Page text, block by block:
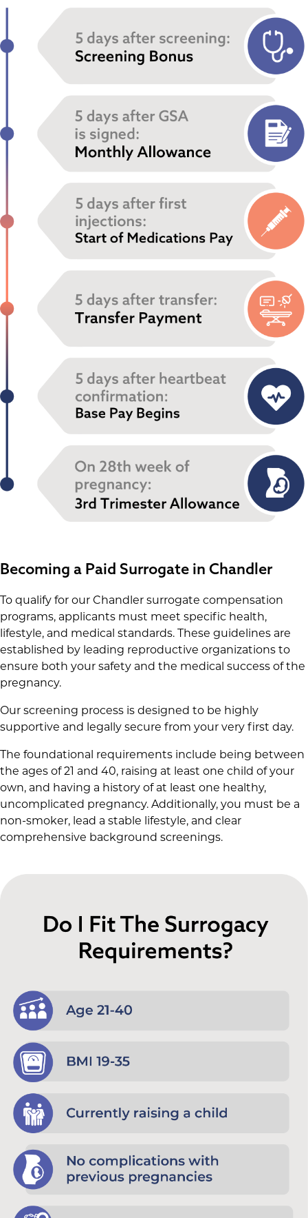
Becoming a Paid Surrogate in Chandler
To qualify for our Chandler surrogate compensation
programs, applicants must meet specific health,
lifestyle, and medical standards. These guidelines are
established by leading reproductive organizations to
ensure both your safety and the medical success of the
pregnancy.
Our screening process is designed to be highly
supportive and legally secure from your very first day.
The foundational requirements include being between
the ages of 21 and 40, raising at least one child of your
own, and having a history of at least one healthy,
uncomplicated pregnancy. Additionally, you must be a
non-smoker, lead a stable lifestyle, and clear
comprehensive background screenings.